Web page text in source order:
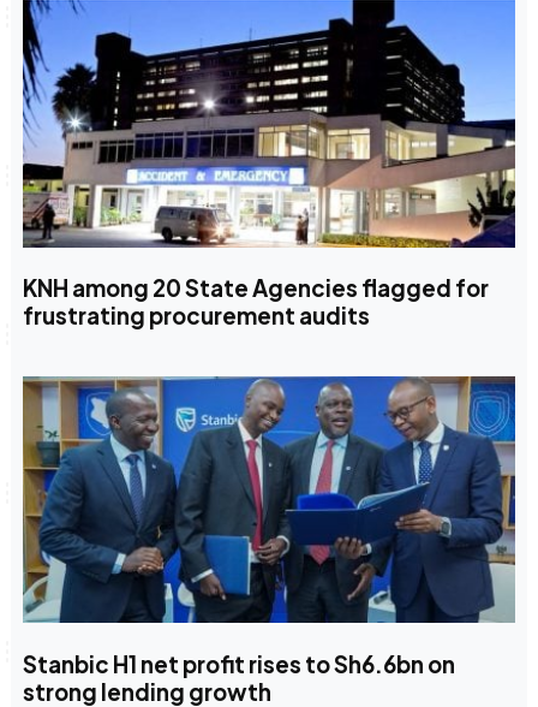
KNH among 20 State Agencies flagged for
frustrating procurement audits
Stanbic H1 net profit rises to Sh6.6bn on
strong lending growth